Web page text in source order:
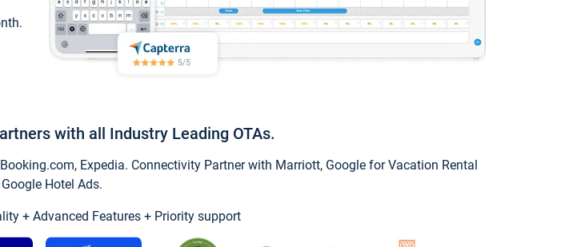
with all Industry Leading OTAs.
Expedia. Connectivity Partner with Marriott, Google for Vacation Rental
Hotel Ads.
+ Advanced Features + Priority support